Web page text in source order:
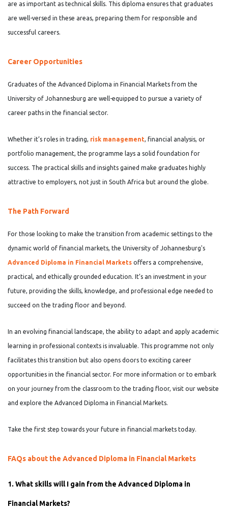
are as important as technical skills. This diploma ensures that graduates
are well-versed in these areas, preparing them for responsible and
successful careers.
Career Opportunities
Graduates of the Advanced Diploma in Financial Markets from the
University of Johannesburg are well-equipped to pursue a variety of
career paths in the financial sector.
Whether it’s roles in trading, risk management, financial analysis, or
portfolio management, the programme lays a solid foundation for
success. The practical skills and insights gained make graduates highly
attractive to employers, not just in South Africa but around the globe.
The Path Forward
For those looking to make the transition from academic settings to the
dynamic world of financial markets, the University of Johannesburg's
Advanced Diploma in Financial Markets offers a comprehensive,
practical, and ethically grounded education. It’s an investment in your
future, providing the skills, knowledge, and professional edge needed to
succeed on the trading floor and beyond.
In an evolving financial landscape, the ability to adapt and apply academic
learning in professional contexts is invaluable. This programme not only
facilitates this transition but also opens doors to exciting career
opportunities in the financial sector. For more information or to embark
on your journey from the classroom to the trading floor, visit our website
and explore the Advanced Diploma in Financial Markets.
Take the first step towards your future in financial markets today.
FAQs about the Advanced Diploma in Financial Markets
1. What skills will I gain from the Advanced Diploma in
Financial Markets?